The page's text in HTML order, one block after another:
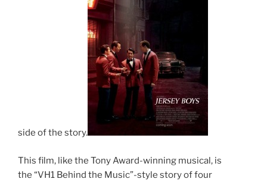
side of the story.
This film, like the Tony Award-winning musical, is
the “VH1 Behind the Music”-style story of four